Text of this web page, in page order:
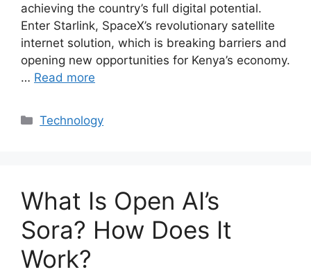
achieving the country’s full digital potential.
Enter Starlink, SpaceX’s revolutionary satellite
internet solution, which is breaking barriers and
opening new opportunities for Kenya’s economy.
… Read more
Categories
Technology
What Is Open AI’s
Sora? How Does It
Work?